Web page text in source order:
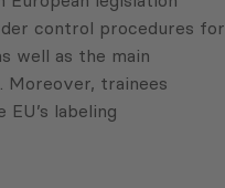
control procedures for
well as the main
Moreover, trainees
labeling